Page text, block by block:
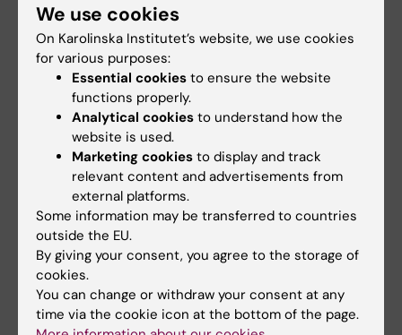
detection of pancreatic cancer through the
development of a minimally invasive blood
test.
We focus on the ethical aspects of early
pancreatic cancer surveillance.
Previous projects
PRISM - A psychosocial intervention for
teens and young adults with cancer
This research project aims to develop a
standardized psychosocial support program
for teenagers and young adults (16-30 years)
We use cookies
On Karolinska Institutet’s website, we use cookies
for various purposes:
Essential cookies to ensure the website
functions properly.
Analytical cookies to understand how the
website is used.
Marketing cookies to display and track
relevant content and advertisements from
external platforms.
Some information may be transferred to countries
outside the EU.
By giving your consent, you agree to the storage of
cookies.
You can change or withdraw your consent at any
time via the cookie icon at the bottom of the page.